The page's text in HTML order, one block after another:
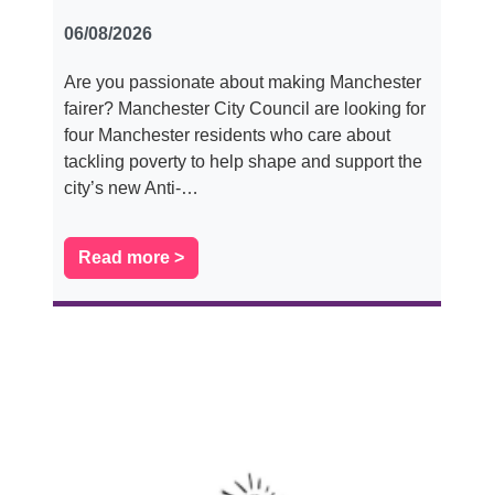
06/08/2026
Are you passionate about making Manchester
fairer? Manchester City Council are looking for
four Manchester residents who care about
tackling poverty to help shape and support the
city’s new Anti-…
Read more >